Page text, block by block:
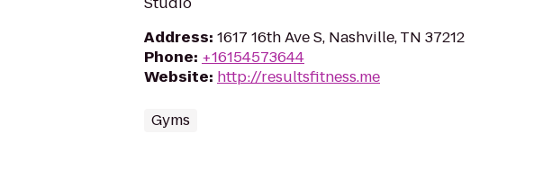
Address: 1617 16th Ave S, Nashville, TN 37212
Phone: +16154573644
Website: http://resultsfitness.me
Gyms